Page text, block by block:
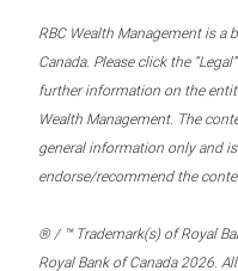
RBC Wealth Management is a
Canada. Please click the
further information on the
Wealth Management. The
general information only and
endorse/recommend the
® / ™ Trademark(s) of Royal
Royal Bank of Canada 2026.